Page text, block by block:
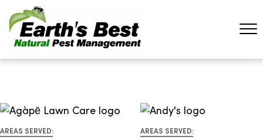
AREAS SERVED: AREAS SERVED: